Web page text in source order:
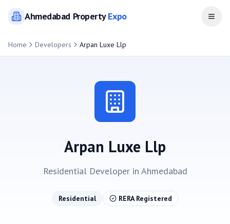
AhmedabadPropertyExpo Open
Home Developers Arpan Luxe Llp
Arpan Luxe Llp
ResidentialDeveloper in Ahmedabad
Residential RERA Registered